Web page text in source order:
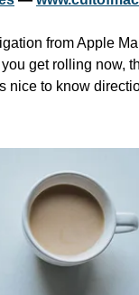
from Apple
get rolling now,
nice to know